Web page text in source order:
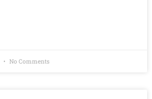
No Comments